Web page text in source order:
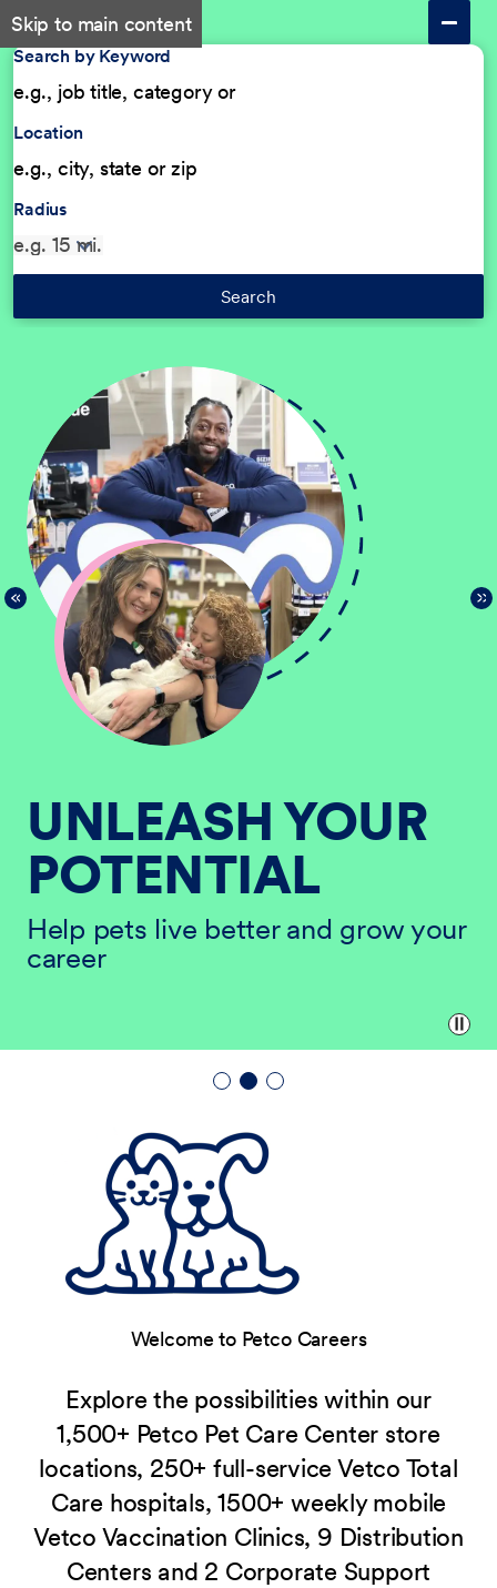
Skip to main content
Search by Keyword
Location
Radius
Search
UNLEASH YOUR
POTENTIAL
Help pets live better and grow your
career
Welcome to Petco Careers
Explore the possibilities within our
1,500+ Petco Pet Care Center store
locations, 250+ full-service Vetco Total
Care hospitals, 1500+ weekly mobile
Vetco Vaccination Clinics, 9 Distribution
Centers and 2 Corporate Support